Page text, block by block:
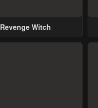
Revenge Witch